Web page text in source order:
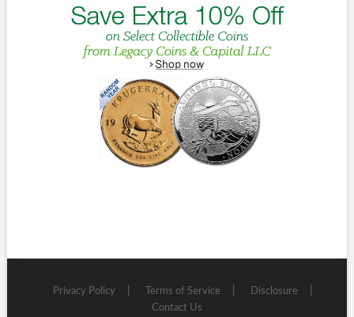
Privacy Policy Terms of Service
Disclosure
Contact Us